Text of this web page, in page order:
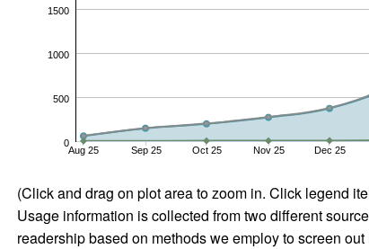
Aug 25 Sep 25 Oct 25 Nov 25 Dec 25
0
500
1000
1500
(Click and drag on plot area to zoom in. Click legend
Usage information is collected from two different
readership based on methods we employ to screen